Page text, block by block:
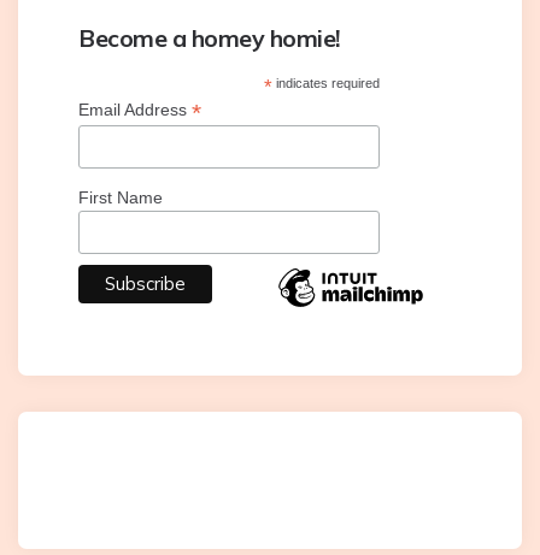
Become a homey homie!
*indicates required
Email Address *
First Name